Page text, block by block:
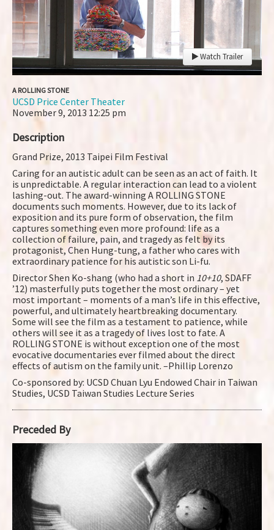
Watch Trailer
A ROLLING STONE
UCSD Price Center Theater
November 9, 2013 12:25 pm
Description
Grand Prize, 2013 Taipei Film Festival
Caring for an autistic adult can be seen as an act of faith. It
is unpredictable. A regular interaction can lead to a violent
lashing-out. The award-winning A ROLLING STONE
documents such moments. However, due to its lack of
exposition and its pure form of observation, the film
captures something even more profound: life as a
collection of failure, pain, and tragedy as felt by its
protagonist, Chen Hung-tung, a father who cares with
extraordinary patience for his autistic son Li-fu.
Director Shen Ko-shang (who had a short in 10+10, SDAFF
’12) masterfully puts together the most ordinary – yet
most important – moments of a man’s life in this effective,
powerful, and ultimately heartbreaking documentary.
Some will see the film as a testament to patience, while
others will see it as a tragedy of lives lost to fate. A
ROLLING STONE is without exception one of the most
evocative documentaries ever filmed about the direct
effects of autism on the family unit. –Phillip Lorenzo
Co-sponsored by: UCSD Chuan Lyu Endowed Chair in Taiwan
Studies, UCSD Taiwan Studies Lecture Series
Preceded By